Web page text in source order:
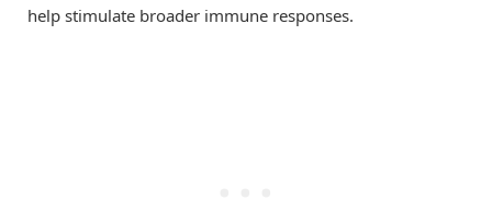
help stimulate broader immune responses.